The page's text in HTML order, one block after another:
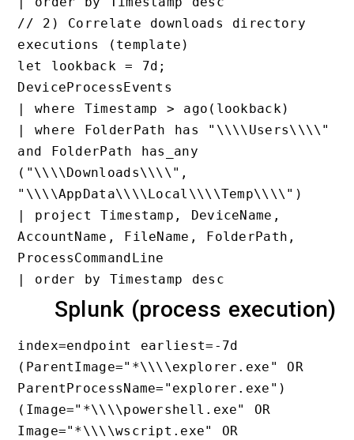
// 2) Correlate downloads
executions (template)
let lookback = 7d;
DeviceProcessEvents
| where Timestamp >
| where FolderPath has
and FolderPath has_any
("\\\\Downloads\\\\",
| project Timestamp,
AccountName, FileName,
ProcessCommandLine
Splunk (process
index=endpoint earliest=-7d
(Image="*\\\\powershell.exe"
Image="*\\\\wscript.exe" OR